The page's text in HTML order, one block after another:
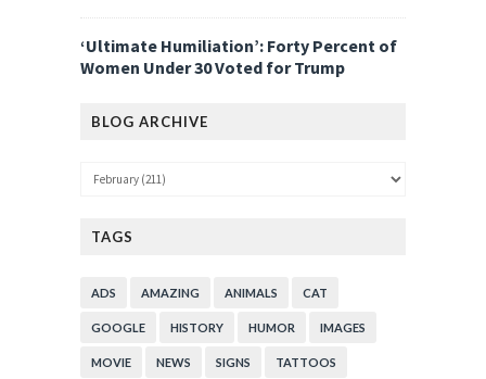
‘Ultimate Humiliation’: Forty Percent of
Women Under 30 Voted for Trump
BLOG ARCHIVE
TAGS
ADS AMAZING ANIMALS CAT
GOOGLE HISTORY HUMOR IMAGES
MOVIE NEWS SIGNS TATTOOS